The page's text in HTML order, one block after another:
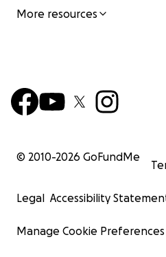
More resources
© 2010-2026 GoFundMe
Legal Accessibility
Manage Cookie Preferences